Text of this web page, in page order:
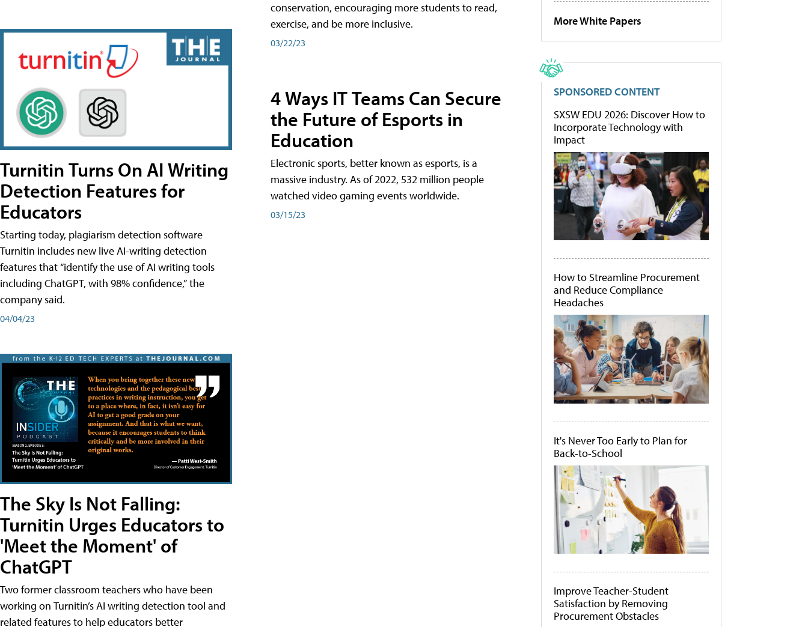
Turnitin Turns On AI Writing
Detection Features for
Educators
Starting today, plagiarism detection software
Turnitin includes new live AI-writing detection
features that “identify the use of AI writing tools
including ChatGPT, with 98% confidence,” the
company said.
04/04/23
The Sky Is Not Falling:
Turnitin Urges Educators to
'Meet the Moment' of
ChatGPT
Two former classroom teachers who have been
working on Turnitin’s AI writing detection tool and
related features to help educators better
conservation, encouraging more students to read,
exercise, and be more inclusive.
03/22/23
4 Ways IT Teams Can Secure
the Future of Esports in
Education
Electronic sports, better known as esports, is a
massive industry. As of 2022, 532 million people
watched video gaming events worldwide.
03/15/23
More White Papers
SPONSORED CONTENT
SXSW EDU 2026: Discover How to
Incorporate Technology with
Impact
How to Streamline Procurement
and Reduce Compliance
Headaches
It's Never Too Early to Plan for
Back-to-School
Improve Teacher-Student
Satisfaction by Removing
Procurement Obstacles